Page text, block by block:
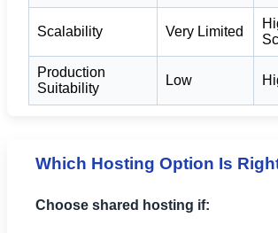
Scalability Very Limited
Production
Suitability
Low
Which Hosting Option Is
Choose shared hosting if: